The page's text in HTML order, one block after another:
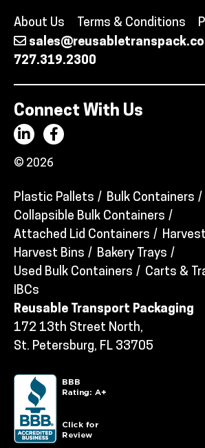
About Us Terms & Conditions
727.319.2300
Connect With Us
© 2026
Plastic Pallets Bulk Containers
Collapsible Bulk Containers
Attached Lid Containers
Harvest Bins
Bakery Trays
Used Bulk Containers
Carts &
IBCs
Reusable Transport Packaging
172 13th Street North,
St. Petersburg, FL 33705